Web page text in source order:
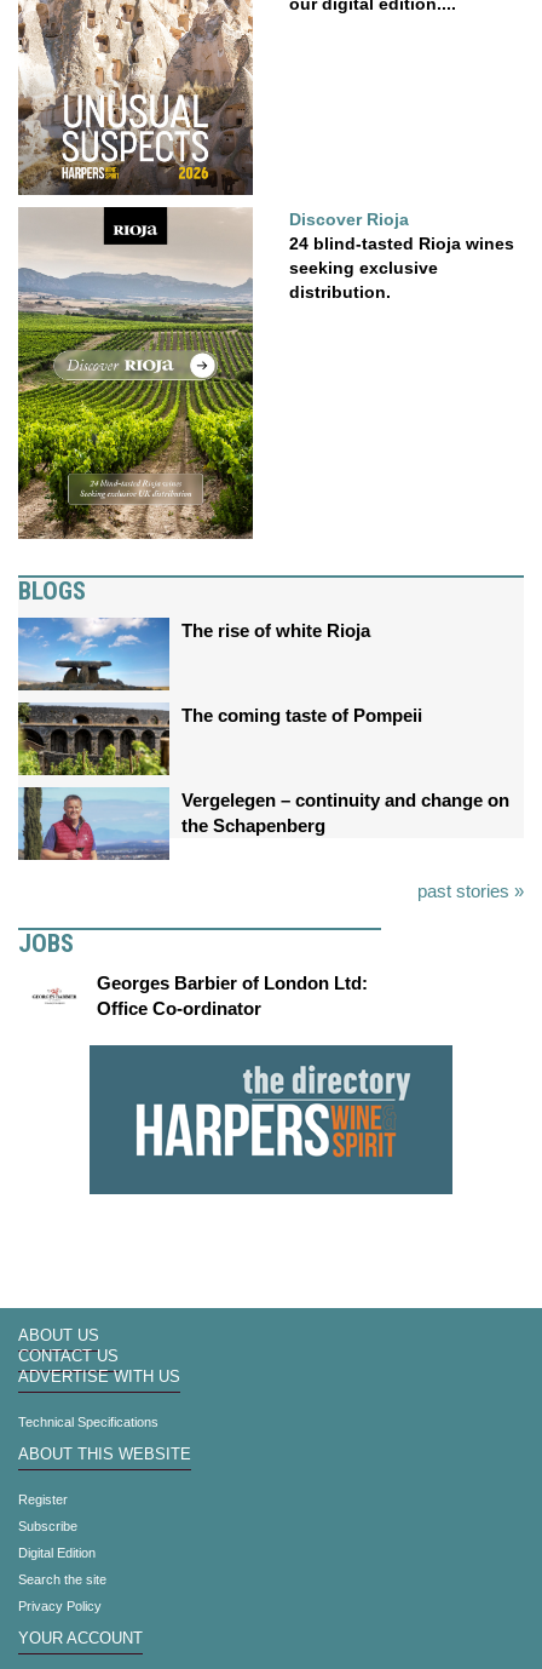
Discover Rioja
24 blind-tasted Rioja wines
seeking exclusive
distribution.
BLOGS
The rise of white Rioja
The coming taste of Pompeii
Vergelegen – continuity and change on
the Schapenberg
past stories »
JOBS
Georges Barbier of London Ltd:
Office Co-ordinator
ABOUT US
CONTACT US
ADVERTISE WITH US
Technical Specifications
ABOUT THIS WEBSITE
Register
Subscribe
Digital Edition
Search the site
Privacy Policy
YOUR ACCOUNT